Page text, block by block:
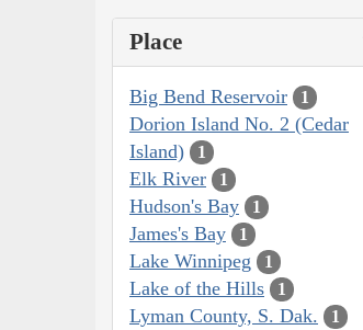
Place
Big Bend Reservoir 1
Dorion Island No. 2 (Cedar
Island)
1
Elk River 1
Hudson's Bay 1
James's Bay 1
Lake Winnipeg 1
Lake of the Hills 1
Lyman County, S. Dak. 1